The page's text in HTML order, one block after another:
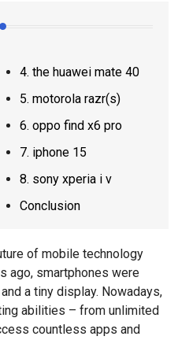
4. the huawei mate 40
5. motorola razr(s)
6. oppo find x6 pro
7. iphone 15
8. sony xperia i v
Conclusion
of mobile technology
ago, smartphones were
a tiny display. Nowadays,
abilities – from unlimited
countless apps and